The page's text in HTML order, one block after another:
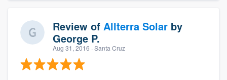
Review of Allterra Solar by
George P.
Aug 31, 2016 · Santa Cruz